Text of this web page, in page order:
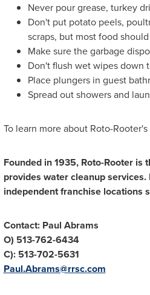
Never pour grease, turkey
Don't put potato peels,
scraps, but most food
Make sure the garbage
Don't flush wet wipes down
Place plungers in guest
Spread out showers and
To learn more about Roto-
Founded in 1935, Roto-Rooter
provides water cleanup
independent franchise locations
Contact: Paul Abrams
O) 513-762-6434
C): 513-702-5631
Paul.Abrams@rrsc.com